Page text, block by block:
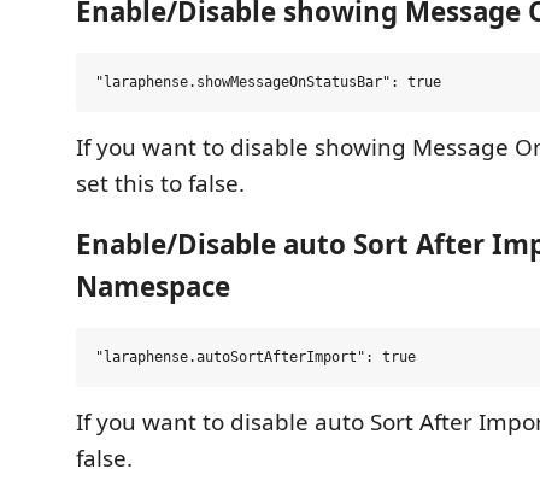
Enable/Disable showing Message
If you want to disable showing Message
set this to false.
Enable/Disable auto Sort After
Namespace
If you want to disable auto Sort After
false.